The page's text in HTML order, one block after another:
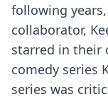
following
collaborator,
starred in their
comedy series
series was